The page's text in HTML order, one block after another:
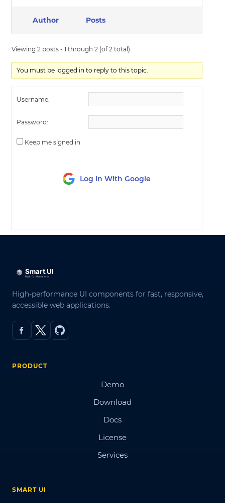
Author Posts
Viewing 2 posts - 1 through 2 (of 2 total)
You must be logged in to reply to this topic.
Username:
Password:
Keep me signed in
Log In With Google
High-performance UI components for fast, responsive,
accessible web applications.
PRODUCT
Demo
Download
Docs
License
Services
SMART UI